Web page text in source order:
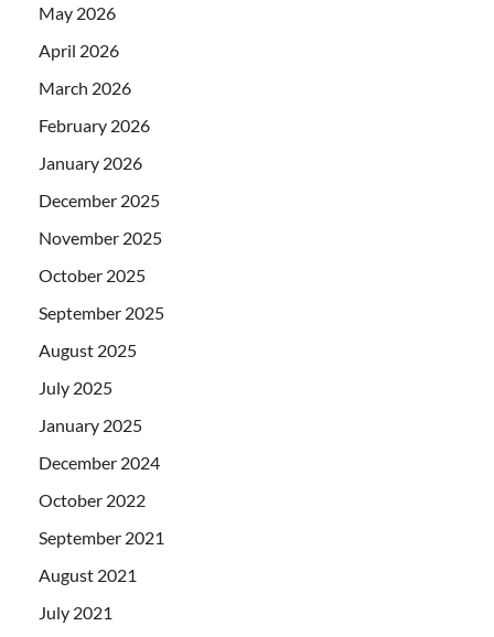
May 2026
April 2026
March 2026
February 2026
January 2026
December 2025
November 2025
October 2025
September 2025
August 2025
July 2025
January 2025
December 2024
October 2022
September 2021
August 2021
July 2021